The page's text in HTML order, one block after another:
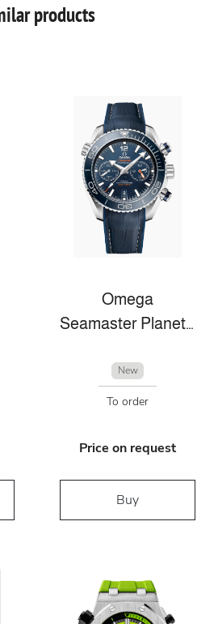
products
Omega
Seamaster Planet Ocean
New
To order
Price on request
Buy